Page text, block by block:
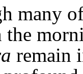
many
the
remain